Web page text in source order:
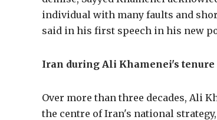
individual with many faults and
said in his first speech in his new
Iran during Ali Khamenei's tenure
Over more than three decades, Ali
the centre of Iran's national